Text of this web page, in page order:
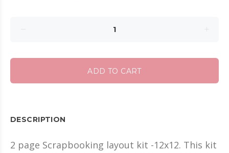
ADD TO CART
DESCRIPTION
2 page Scrapbooking layout kit -12x12. This kit